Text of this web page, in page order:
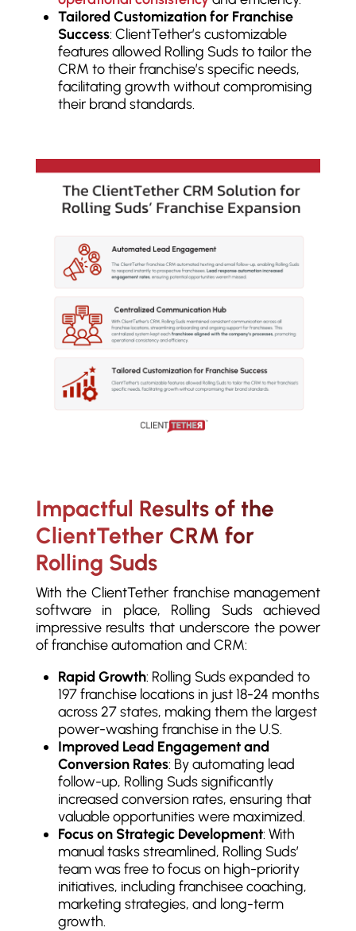
Tailored Customization for Franchise
Success: ClientTether’s customizable
features allowed Rolling Suds to tailor the
CRM to their franchise’s specific needs,
facilitating growth without compromising
their brand standards.
Impactful Results of the
ClientTether CRM for
Rolling Suds
With the ClientTether franchise management
software in place, Rolling Suds achieved
impressive results that underscore the power
of franchise automation and CRM:
Rapid Growth: Rolling Suds expanded to
197 franchise locations in just 18-24 months
across 27 states, making them the largest
power-washing franchise in the U.S.
Improved Lead Engagement and
Conversion Rates: By automating lead
follow-up, Rolling Suds significantly
increased conversion rates, ensuring that
valuable opportunities were maximized.
Focus on Strategic Development: With
manual tasks streamlined, Rolling Suds’
team was free to focus on high-priority
initiatives, including franchisee coaching,
marketing strategies, and long-term
growth.